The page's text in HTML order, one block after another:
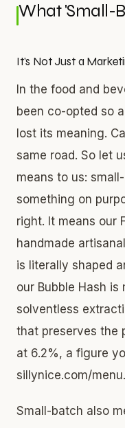
What 'Small-
It's Not Just a
In the food and
been co-opted so
lost its meaning.
same road. So let
means to us:
something on
right. It means our
handmade
is literally shaped
our Bubble Hash
solventless
that preserves the
at 6.2%, a figure
sillynice.com/menu.
Small-batch also